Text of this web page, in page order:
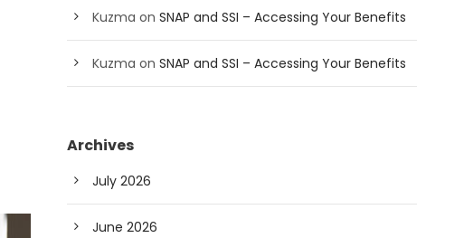
Kuzma onSNAP and SSI – Accessing Your Benefits
Kuzma onSNAP and SSI – Accessing Your Benefits
Archives
July 2026
June 2026